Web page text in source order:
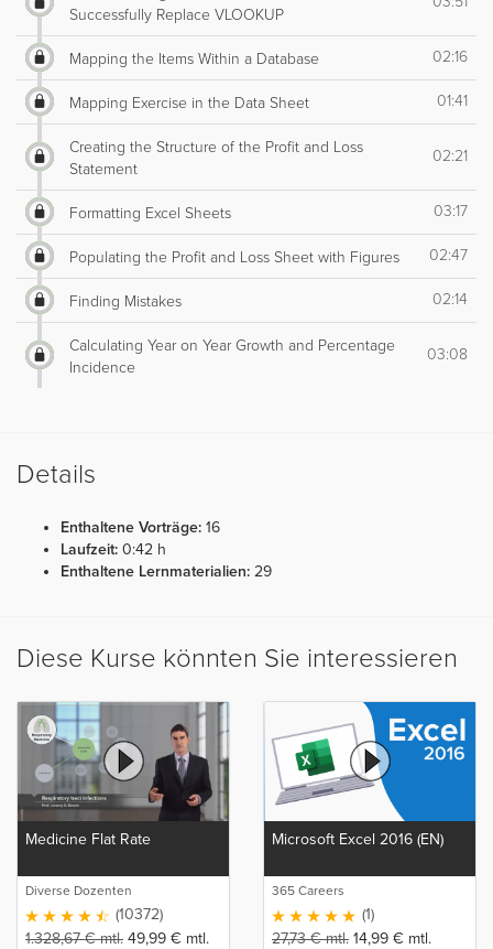
Successfully Replace VLOOKUP
Mapping the Items Within a Database 02:16
Mapping Exercise in the Data Sheet 01:41
Creating the Structure of the Profit and Loss
Statement
02:21
Formatting Excel Sheets 03:17
Populating the Profit and Loss Sheet with Figures 02:47
Finding Mistakes 02:14
Calculating Year on Year Growth and Percentage
Incidence
03:08
Details
Enthaltene Vorträge: 16
Laufzeit: 0:42 h
Enthaltene Lernmaterialien: 29
Diese Kurse könnten Sie interessieren
Medicine Flat Rate
Diverse Dozenten
(10372)
1.328,67€mtl. 49,99 € mtl.
Microsoft Excel 2016 (EN)
365 Careers
(1)
27,73€mtl. 14,99 € mtl.